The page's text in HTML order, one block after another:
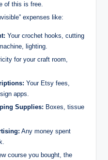
of this is free.
expenses like:
Your crochet hooks, cutting
lighting.
for your craft room,
Your Etsy fees,
apps.
Supplies: Boxes, tissue
Any money spent
course you bought, the